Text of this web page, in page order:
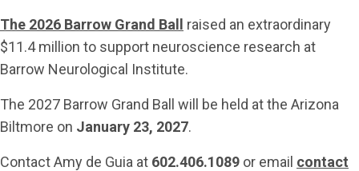
The 2026 Barrow Grand Ball
raised an extraordinary
$11.4 million to support neuroscience research at
Barrow Neurological Institute.
The 2027 Barrow Grand Ball will be held at the Arizona
Biltmore on January 23, 2027.
Contact Amy de Guia at 602.406.1089 or email contact